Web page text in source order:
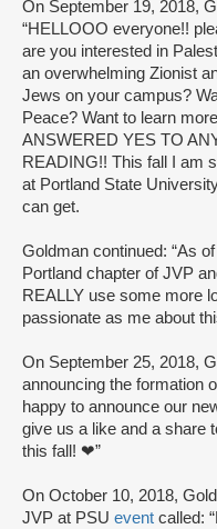
On September 19, 2018,
“HELLOOO everyone!!
are you interested in
an overwhelming Zionist
Jews on your campus?
Peace? Want to learn
ANSWERED YES TO
READING!! This fall I am
at Portland State
can get.
Goldman continued: “As
Portland chapter of JVP
REALLY use some more
passionate as me about
On September 25, 2018,
announcing the formation
happy to announce our
give us a like and a share
this fall! ❤”
On October 10, 2018,
JVP at PSU event called: